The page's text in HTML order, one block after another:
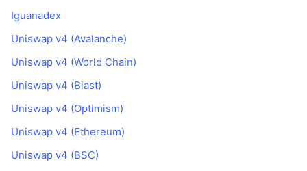
Iguanadex
Uniswap v4 (Avalanche)
Uniswap v4 (World Chain)
Uniswap v4 (Blast)
Uniswap v4 (Optimism)
Uniswap v4 (Ethereum)
Uniswap v4 (BSC)